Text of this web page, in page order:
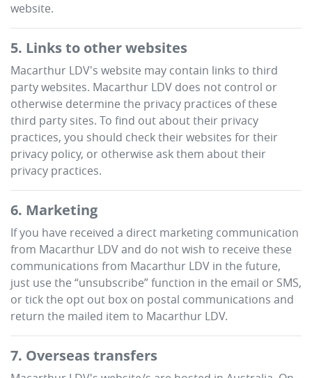
website.
5. Links to other websites
Macarthur LDV's website may contain links to third
party websites. Macarthur LDV does not control or
otherwise determine the privacy practices of these
third party sites. To find out about their privacy
practices, you should check their websites for their
privacy policy, or otherwise ask them about their
privacy practices.
6. Marketing
If you have received a direct marketing communication
from Macarthur LDVand do not wish to receive these
communications from Macarthur LDV in the future,
just use the “unsubscribe” function in the email or SMS,
or tick the opt out box on postal communications and
return the mailed item to Macarthur LDV.
7. Overseas transfers